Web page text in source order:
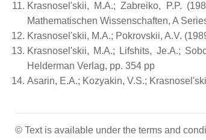
Krasnosel'skii, M.A.; Zabreiko, P.P.
Mathematischen Wissenschaften, A
Krasnosel'skii, M.A.; Pokrovskii, A.V.
Krasnosel'skii, M.A.; Lifshits, Je.A.;
Helderman Verlag, pp. 354 pp
Asarin, E.A.; Kozyakin, V.S.;
© Text is available under the terms and